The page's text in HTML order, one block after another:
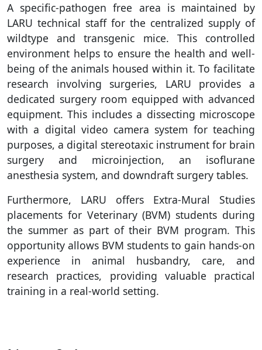
A specific-pathogen free area is maintained by
LARU technical staff for the centralized supply of
wildtype and transgenic mice. This controlled
environment helps to ensure the health and well-
being of the animals housed within it. To facilitate
research involving surgeries, LARU provides a
dedicated surgery room equipped with advanced
equipment. This includes a dissecting microscope
with a digital video camera system for teaching
purposes, a digital stereotaxic instrument for brain
surgery and microinjection, an isoflurane
anesthesia system, and downdraft surgery tables.
Furthermore, LARU offers Extra-Mural Studies
placements for Veterinary (BVM) students during
the summer as part of their BVM program. This
opportunity allows BVM students to gain hands-on
experience in animal husbandry, care, and
research practices, providing valuable practical
training in a real-world setting.